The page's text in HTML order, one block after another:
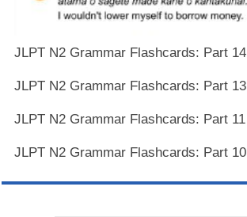
JLPT N2 Grammar Flashcards: Part 14
JLPT N2 Grammar Flashcards: Part 13
JLPT N2 Grammar Flashcards: Part 11
JLPT N2 Grammar Flashcards: Part 10